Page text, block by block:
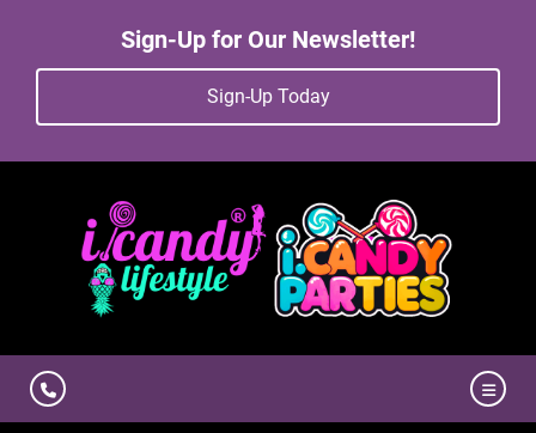
Sign-Up for Our Newsletter!
Sign-Up Today